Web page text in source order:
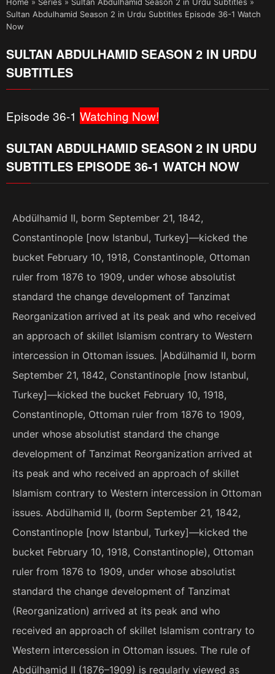
Sultan Abdulhamid Season 2 in Urdu Subtitles Episode 36-1 Watch
Now
SULTAN ABDULHAMID SEASON 2 IN URDU
SUBTITLES
Episode 36-1 Watching Now!
SULTAN ABDULHAMID SEASON 2 IN URDU
SUBTITLES EPISODE 36-1 WATCH NOW
Abdülhamid II, borm September 21, 1842,
Constantinople [now Istanbul, Turkey]—kicked the
bucket February 10, 1918, Constantinople, Ottoman
ruler from 1876 to 1909, under whose absolutist
standard the change development of Tanzimat
Reorganization arrived at its peak and who received
an approach of skillet Islamism contrary to Western
intercession in Ottoman issues. |Abdülhamid II, borm
September 21, 1842, Constantinople [now Istanbul,
Turkey]—kicked the bucket February 10, 1918,
Constantinople, Ottoman ruler from 1876 to 1909,
under whose absolutist standard the change
development of Tanzimat Reorganization arrived at
its peak and who received an approach of skillet
Islamism contrary to Western intercession in Ottoman
issues. Abdülhamid II, (borm September 21, 1842,
Constantinople [now Istanbul, Turkey]—kicked the
bucket February 10, 1918, Constantinople), Ottoman
ruler from 1876 to 1909, under whose absolutist
standard the change development of Tanzimat
(Reorganization) arrived at its peak and who
received an approach of skillet Islamism contrary to
Western intercession in Ottoman issues. The rule of
Abdülhamid II (1876–1909) is regularly viewed as